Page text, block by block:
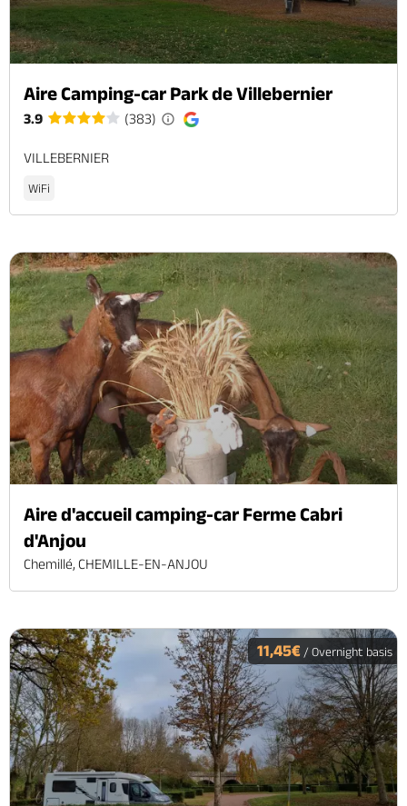
Aire Camping-car Park de Villebernier
3.9 (383)
VILLEBERNIER
WiFi
Aire d'accueil camping-car Ferme Cabri
d'Anjou
Chemillé, CHEMILLE-EN-ANJOU
11,45€ / Overnight basis